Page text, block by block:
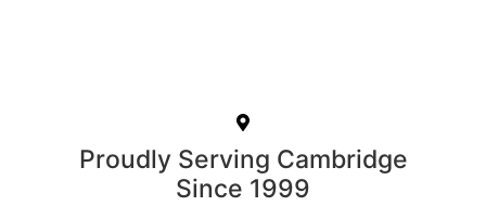
Proudly Serving Cambridge
Since 1999